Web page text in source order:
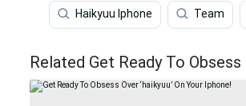
Haikyuu Iphone Team
Related Get Ready To Obsess